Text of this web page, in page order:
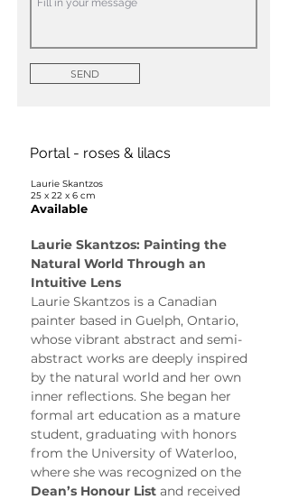
SEND
Portal - roses & lilacs
Laurie Skantzos
25 x 22 x 6 cm
Available
Laurie Skantzos: Painting the
Natural World Through an
Intuitive Lens
Laurie Skantzos is a Canadian
painter based in Guelph, Ontario,
whose vibrant abstract and semi-
abstract works are deeply inspired
by the natural world and her own
inner reflections. She began her
formal art education as a mature
student, graduating with honors
from the University of Waterloo,
where she was recognized on the
Dean’s Honour List and received